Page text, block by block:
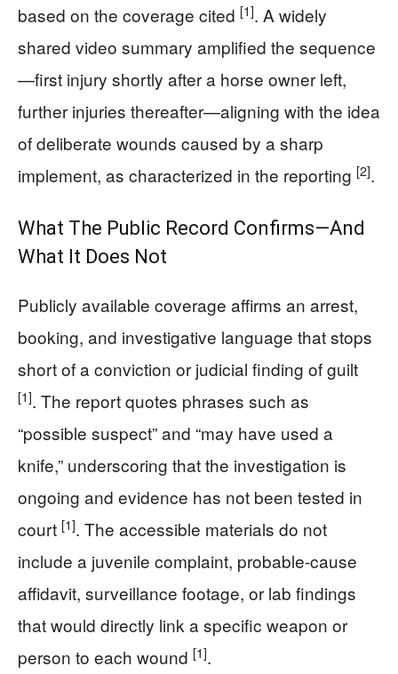
based on the coverage cited [1]. A widely
shared video summary amplified the sequence
—first injury shortly after a horse owner left,
further injuries thereafter—aligning with the idea
of deliberate wounds caused by a sharp
implement, as characterized in the reporting [2].
What The Public Record Confirms—And
What It Does Not
Publicly available coverage affirms an arrest,
booking, and investigative language that stops
short of a conviction or judicial finding of guilt
[1]. The report quotes phrases such as
“possible suspect” and “may have used a
knife,” underscoring that the investigation is
ongoing and evidence has not been tested in
court [1]. The accessible materials do not
include a juvenile complaint, probable-cause
affidavit, surveillance footage, or lab findings
that would directly link a specific weapon or
person to each wound [1].